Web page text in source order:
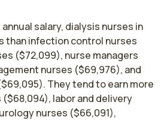
salary, dialysis nurses in
than infection control nurses
($72,099), nurse managers
nurses ($69,976), and
They tend to earn more
labor and delivery
nurses ($66,091),